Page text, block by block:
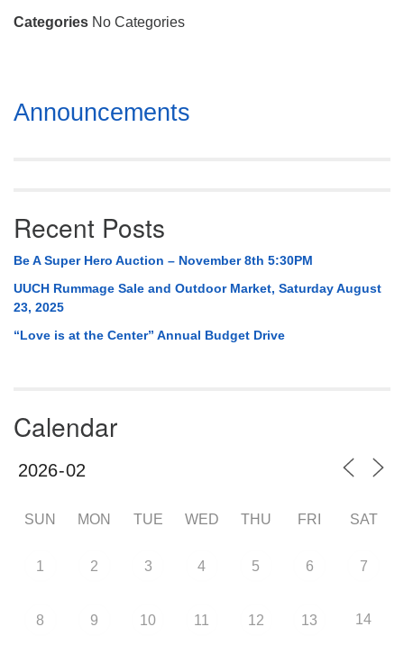
Huntsville, AL 35814
Categories No Categories
Section
Navigation
Announcements
Recent Posts
Be A Super Hero Auction – November 8th 5:30PM
UUCH Rummage Sale and Outdoor Market, Saturday August
23, 2025
“Love is at the Center” Annual Budget Drive
Calendar
SUN MON TUE WED THU FRI SAT
1 2 3 4 5 6 7
8 9 10 11 12 13 14